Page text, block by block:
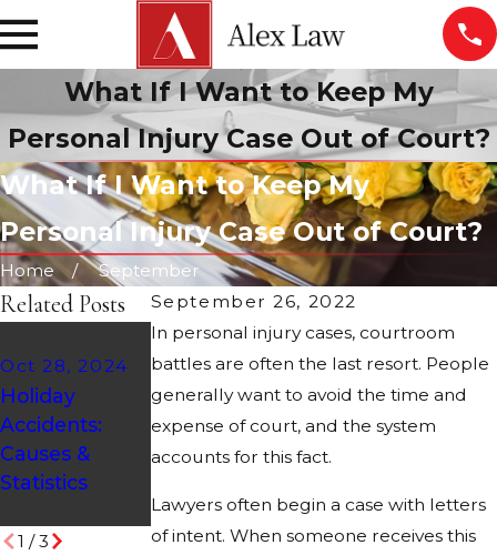
What If I Want to Keep My
Personal Injury Case Out of Court?
What If I Want to Keep My
Personal Injury Case Out of Court?
Home
September
September 26, 2022
In personal injury cases, courtroom
battles are often the last resort. People
generally want to avoid the time and
expense of court, and the system
accounts for this fact.
Lawyers often begin a case with letters
of intent. When someone receives this
Related Posts
Oct 28, 2024
Holiday
Accidents:
Causes &
Statistics
Aug 21, 2024
ATV Safety
Tips:
Protecting
Yourself on
Desert Trails
Feb 9, 2024
Who Is at
Fault in a
Fender
1 /3